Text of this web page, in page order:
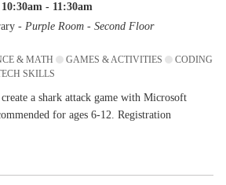
- 11:30am
-Purple Room - Second Floor
& MATH GAMES & ACTIVITIES
CODING
SKILLS
a shark attack game with Microsoft
for ages 6-12. Registration